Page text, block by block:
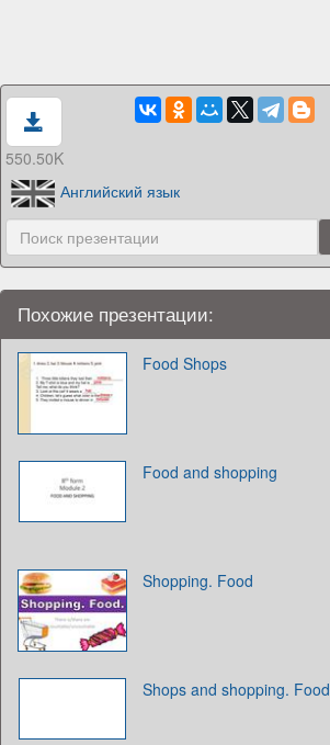
550.50K
Английский язык
Похожие презентации:
Food Shops
Food and shopping
Shopping. Food
Shops and shopping. Food